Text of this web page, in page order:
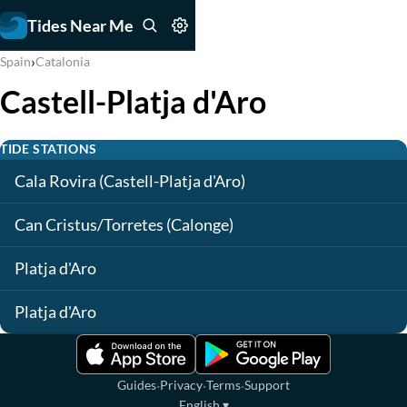
Tides Near Me
Spain›Catalonia
Castell-Platja d'Aro
TIDE STATIONS
Cala Rovira (Castell-Platja d'Aro)
Can Cristus/Torretes (Calonge)
Platja d'Aro
Platja d'Aro
Guides·Privacy·Terms·Support